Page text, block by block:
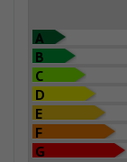
A
B
C
D
E
F
G